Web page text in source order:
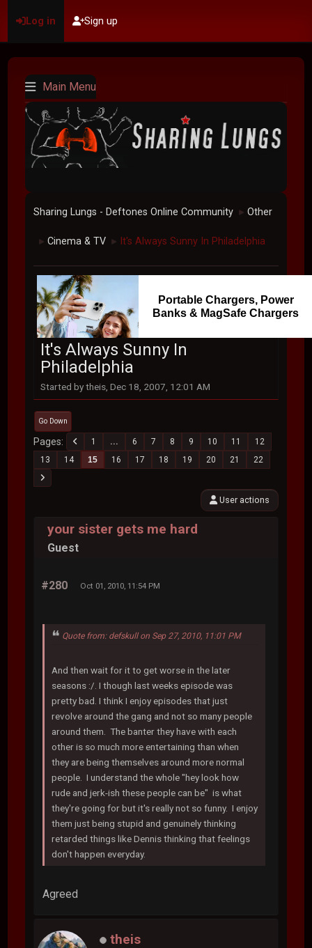
Log in Sign up
Main Menu
Sharing Lungs - Deftones Online Community ► Other
► Cinema & TV ► It's Always Sunny In Philadelphia
Portable Chargers, Power
Banks & MagSafe Chargers
It's Always Sunny In
Philadelphia
Started by theis, Dec 18, 2007, 12:01 AM
Go Down
Pages 1 ... 6 7 8 9 10 11
12
13
14 15 16 17 18 19 20 21 22
User actions
your sister gets me hard
Guest
#280 Oct 01, 2010, 11:54 PM
Quote from: defskull on Sep 27, 2010, 11:01 PM
And then wait for it to get worse in the later
seasons :/. I though last weeks episode was
pretty bad. I think I enjoy episodes that just
revolve around the gang and not so many people
around them. The banter they have with each
other is so much more entertaining than when
they are being themselves around more normal
people. I understand the whole "hey look how
rude and jerk-ish these people can be" is what
they're going for but it's really not so funny. I enjoy
them just being stupid and genuinely thinking
retarded things like Dennis thinking that feelings
don't happen everyday.
Agreed
theis